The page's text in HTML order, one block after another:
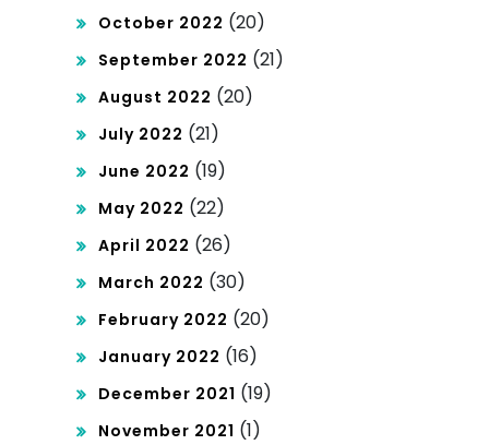
October 2022 (20)
September 2022 (21)
August 2022 (20)
July 2022 (21)
June 2022 (19)
May 2022 (22)
April 2022 (26)
March 2022 (30)
February 2022 (20)
January 2022 (16)
December 2021 (19)
November 2021 (1)